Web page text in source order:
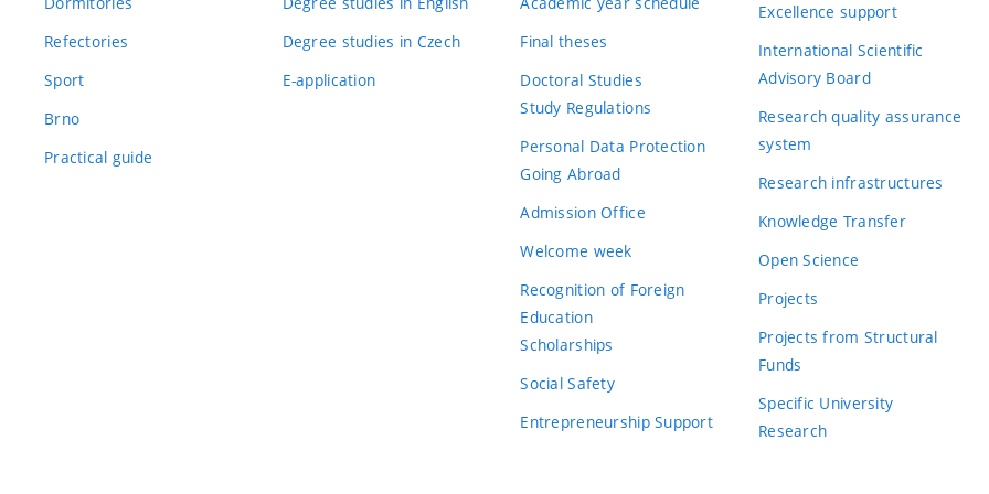
Refectories
Sport
Brno
Practical guide
Degree studies in Czech
E-application
Final theses
Doctoral Studies
Study Regulations
Personal Data Protection
Going Abroad
Admission Office
Welcome week
Recognition of Foreign
Education
Scholarships
Social Safety
Entrepreneurship Support
Excellence support
International Scientific
Advisory Board
Research quality assurance
system
Research infrastructures
Knowledge Transfer
Open Science
Projects
Projects from Structural
Funds
Specific University
Research